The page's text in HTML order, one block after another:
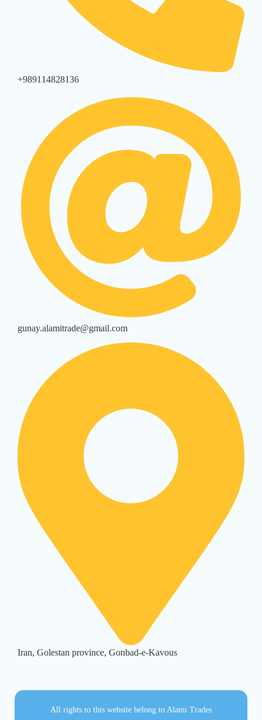
+989114828136
gunay.alamitrade@gmail.com
Iran, Golestan province, Gonbad-e-Kavous
All rights to this website belong to Alami Trades